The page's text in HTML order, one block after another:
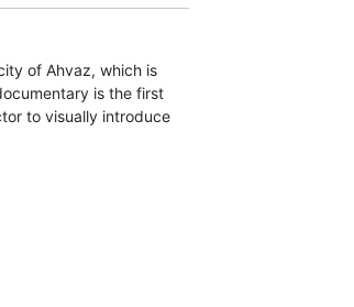
of Ahvaz, which is
is the first
to visually introduce